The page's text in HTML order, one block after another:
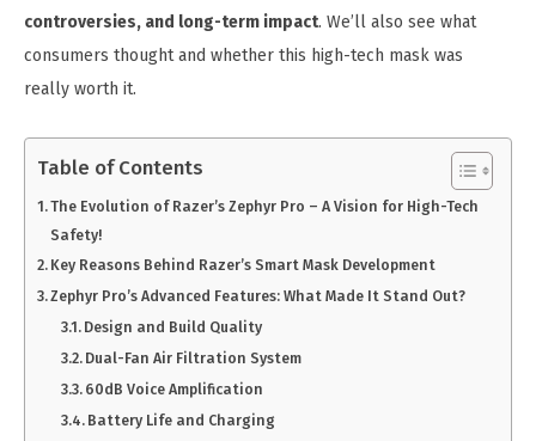
controversies, and long-term impact. We’ll also see what
consumers thought and whether this high-tech mask was
really worth it.
Table of Contents
The Evolution of Razer’s Zephyr Pro – A Vision for High-Tech
Safety!
Key Reasons Behind Razer’s Smart Mask Development
Zephyr Pro’s Advanced Features: What Made It Stand Out?
Design and Build Quality
Dual-Fan Air Filtration System
60dB Voice Amplification
Battery Life and Charging